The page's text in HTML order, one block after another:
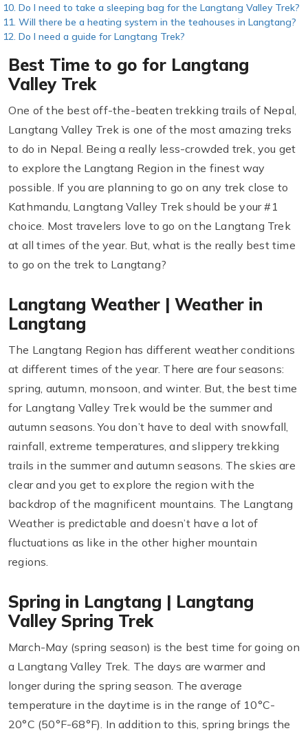
Do I need to take a sleeping bag for the Langtang Valley Trek?
Will there be a heating system in the teahouses in Langtang?
Do I need a guide for Langtang Trek?
Best Time to go for Langtang
Valley Trek
One of the best off-the-beaten trekking trails of Nepal,
Langtang Valley Trek is one of the most amazing treks
to do in Nepal. Being a really less-crowded trek, you get
to explore the Langtang Region in the finest way
possible. If you are planning to go on any trek close to
Kathmandu, Langtang Valley Trek should be your #1
choice. Most travelers love to go on the Langtang Trek
at all times of the year. But, what is the really best time
to go on the trek to Langtang?
Langtang Weather | Weather in
Langtang
The Langtang Region has different weather conditions
at different times of the year. There are four seasons:
spring, autumn, monsoon, and winter. But, the best time
for Langtang Valley Trek would be the summer and
autumn seasons. You don’t have to deal with snowfall,
rainfall, extreme temperatures, and slippery trekking
trails in the summer and autumn seasons. The skies are
clear and you get to explore the region with the
backdrop of the magnificent mountains. The Langtang
Weather is predictable and doesn’t have a lot of
fluctuations as like in the other higher mountain
regions.
Spring in Langtang | Langtang
Valley Spring Trek
March-May (spring season) is the best time for going on
a Langtang Valley Trek. The days are warmer and
longer during the spring season. The average
temperature in the daytime is in the range of 10°C-
20°C (50°F-68°F). In addition to this, spring brings the